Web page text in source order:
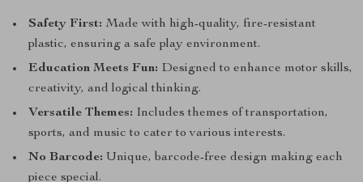
Safety First: Made with high-quality, fire-resistant
plastic, ensuring a safe play environment.
Education Meets Fun: Designed to enhance motor skills,
creativity, and logical thinking.
Versatile Themes: Includes themes of transportation,
sports, and music to cater to various interests.
No Barcode: Unique, barcode-free design making each
piece special.